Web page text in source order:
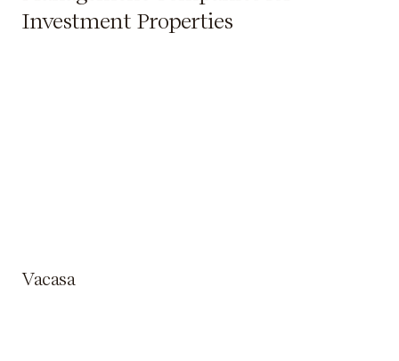
Investment Properties
Vacasa